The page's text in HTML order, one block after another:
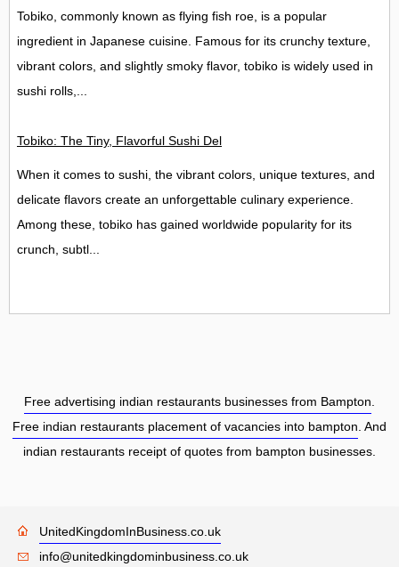
Tobiko, commonly known as flying fish roe, is a popular
ingredient in Japanese cuisine. Famous for its crunchy texture,
vibrant colors, and slightly smoky flavor, tobiko is widely used in
sushi rolls,...
Tobiko: The Tiny, Flavorful Sushi Delight
When it comes to sushi, the vibrant colors, unique textures, and
delicate flavors create an unforgettable culinary experience.
Among these, tobiko has gained worldwide popularity for its
crunch, subtl...
Free advertising indian restaurants businesses from Bampton.
Free indian restaurants placement of vacancies into bampton. And
indian restaurants receipt of quotes from bampton businesses.
UnitedKingdomInBusiness.co.uk
info@unitedkingdominbusiness.co.uk